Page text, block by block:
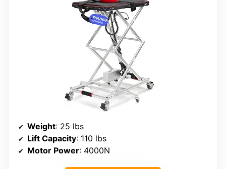
Weight: 25 lbs
Lift Capacity: 110 lbs
Motor Power: 4000N